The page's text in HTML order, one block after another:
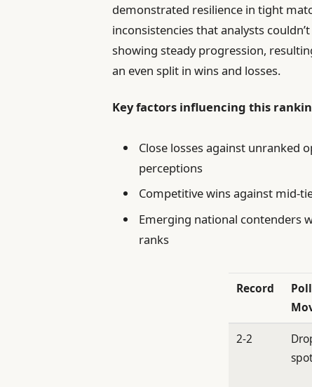
demonstrated resilience in tight
inconsistencies that analysts
showing steady progression,
an even split in wins and losses.
Key factors influencing this
Close losses against unranked
perceptions
Competitive wins against mid-
Emerging national contenders
ranks
Record
Poll
2-2